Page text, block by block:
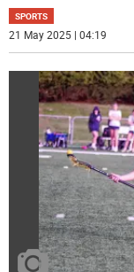
SPORTS
21 May 2025 | 04:19